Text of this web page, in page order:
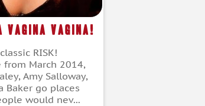
Vagina Vagina!
RISK!
from March 2014,
Amy Salloway,
Baker go places
would nev...